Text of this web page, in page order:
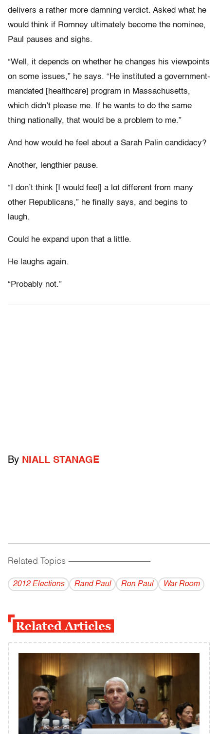
delivers a rather more damning verdict. Asked what he
would think if Romney ultimately become the nominee,
Paul pauses and sighs.
“Well, it depends on whether he changes his viewpoints
on some issues,” he says. “He instituted a government-
mandated [healthcare] program in Massachusetts,
which didn’t please me. If he wants to do the same
thing nationally, that would be a problem to me.”
And how would he feel about a Sarah Palin candidacy?
Another, lengthier pause.
“I don’t think [I would feel] a lot different from many
other Republicans,” he finally says, and begins to
laugh.
Could he expand upon that a little.
He laughs again.
“Probably not.”
By NIALL STANAGE
Related Topics ------------------------------------------
2012 Elections Rand Paul Ron Paul War Room
Related Articles